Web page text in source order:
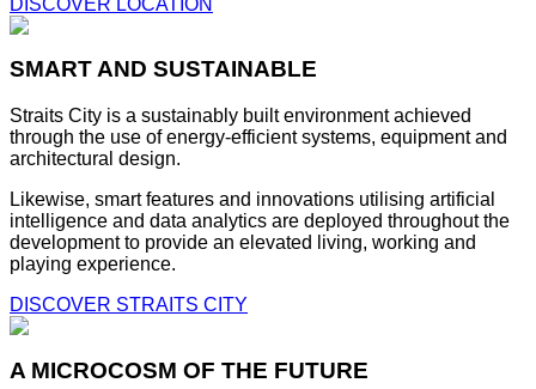
SMART AND SUSTAINABLE
Straits City is a sustainably built environment achieved
through the use of energy-efficient systems, equipment and
architectural design.
Likewise, smart features and innovations utilising artificial
intelligence and data analytics are deployed throughout the
development to provide an elevated living, working and
playing experience.
DISCOVER STRAITS CITY
A MICROCOSM OF THE FUTURE